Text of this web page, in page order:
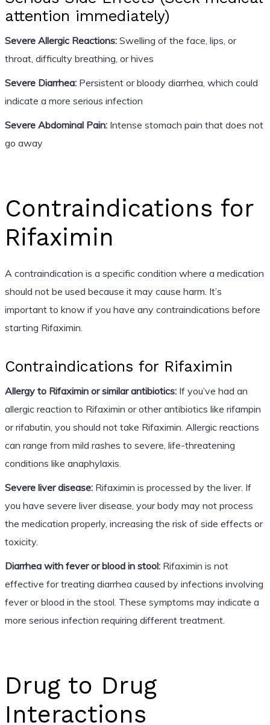
attention immediately)
Severe Allergic Reactions:Swelling of the face, lips, or
throat, difficulty breathing, or hives
Severe Diarrhea:Persistent or bloody diarrhea, which could
indicate a more serious infection
Severe Abdominal Pain:Intense stomach pain that does not
go away
Contraindications for
Rifaximin
A contraindication is a specific condition where a medication
should not be used because it may cause harm. It’s
important to know if you have any contraindications before
starting Rifaximin.
Contraindications for Rifaximin
Allergy to Rifaximin or similar antibiotics:If you’ve had an
allergic reaction to Rifaximin or other antibiotics like rifampin
or rifabutin, you should not take Rifaximin. Allergic reactions
can range from mild rashes to severe, life-threatening
conditions like anaphylaxis.
Severe liver disease:Rifaximin is processed by the liver. If
you have severe liver disease, your body may not process
the medication properly, increasing the risk of side effects or
toxicity.
Diarrhea with fever or blood in stool:Rifaximin is not
effective for treating diarrhea caused by infections involving
fever or blood in the stool. These symptoms may indicate a
more serious infection requiring different treatment.
Drug to Drug
Interactions